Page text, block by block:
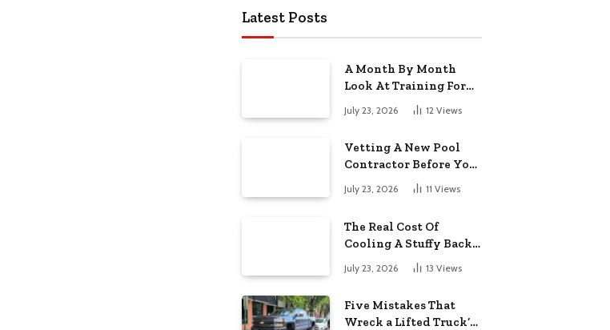
Latest Posts
A Month By Month
Look At Training For
Arizona Beauty Work
July 23, 2026 12 Views
Vetting A New Pool
Contractor Before You
Sign In Englewood
July 23, 2026 11 Views
The Real Cost Of
Cooling A Stuffy Back
July 23, 2026 13 Views
Five Mistakes That
Wreck a Lifted Truck’s